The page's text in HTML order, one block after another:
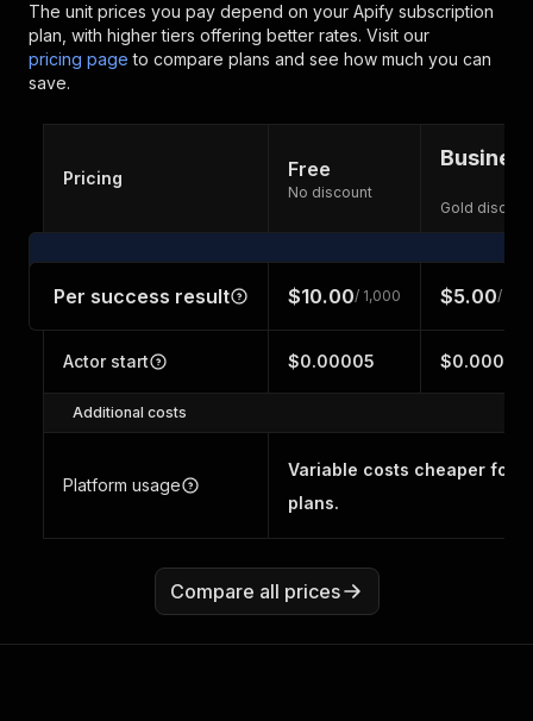
The unit prices you pay depend on your Apify subscription
plan, with higher tiers offering better rates. Visit our
pricing page to compare plans and see how much you can
save.
Pricing Free
No discount
Gold
Per success result $10.00/ 1,000 $5.00/
Actor start $0.00005 $0.00005
Additional costs
Platform usage
Variable costs cheaper for
plans.
Compare all prices